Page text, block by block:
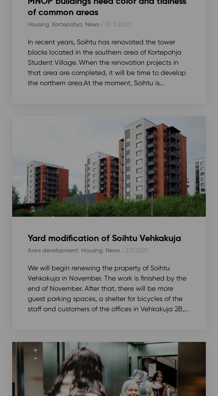
of common areas
Housing, Kortepohja, News/ 10.11.2020
In recent years, Soihtu has renovated the tower
blocks located in the southern area of Kortepohja
Student Village. When the renovation projects in
that area are completed, it will be time to develop
the northern area.At the moment, Soihtu is...
Yard modification of Soihtu Vehkakuja
Area development, Housing, News/ 2.11.2020
We will begin renewing the property of Soihtu
Vehkakuja in November. The work is finished by the
end of November. After that, there will be more
guest parking spaces, a shelter for bicycles of the
staff and customers of the offices in Vehkakuja 2B,...